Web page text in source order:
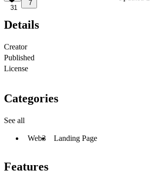
31
7
Details
Creator
Published
License
Categories
See all
Web3 Landing Page
Features